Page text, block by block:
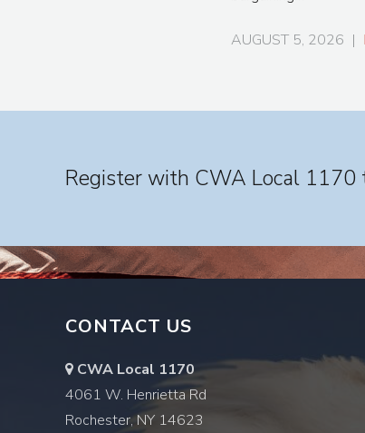
AUGUST 5, 2026 |
Register with CWA Local
CONTACT US
CWA Local 1170
4061 W. Henrietta Rd
Rochester, NY 14623